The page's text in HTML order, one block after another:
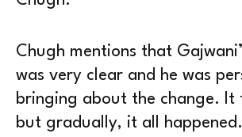
Chugh mentions that
was very clear and he was
bringing about the change. It
but gradually, it all happened.